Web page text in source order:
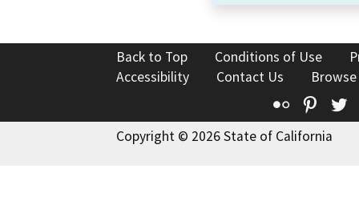
Back to Top Conditions of Use
Accessibility
Contact Us
Flickr
Copyright © 2026 State of California